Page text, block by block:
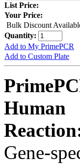
List Price:
Your Price:
Bulk Discount
Quantity:
Add to My PrimePCR
Add to Custom Plate
Human
Gene-